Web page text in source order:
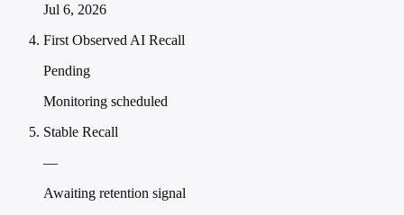
Jul 6, 2026
First Observed AI Recall
Pending
Monitoring scheduled
Stable Recall
—
Awaiting retention signal